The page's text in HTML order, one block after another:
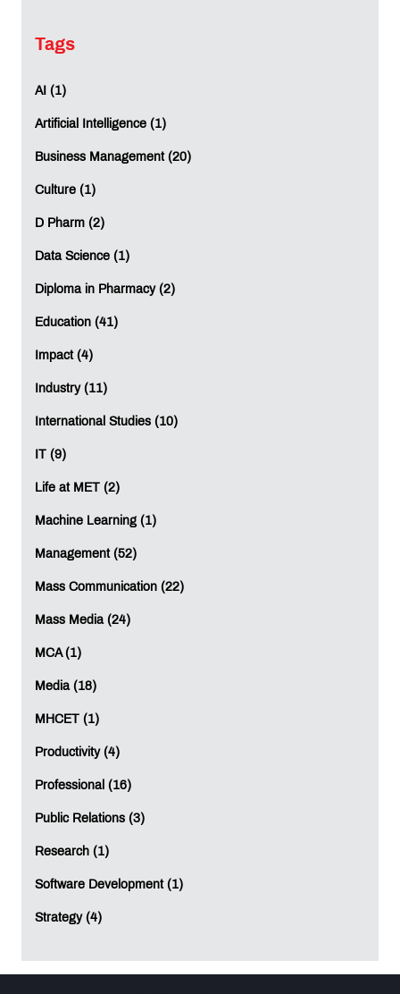
Tags
AI (1)
Artificial Intelligence (1)
Business Management (20)
Culture (1)
D Pharm (2)
Data Science (1)
Diploma in Pharmacy (2)
Education (41)
Impact (4)
Industry (11)
International Studies (10)
IT (9)
Life at MET (2)
Machine Learning (1)
Management (52)
Mass Communication (22)
Mass Media (24)
MCA (1)
Media (18)
MHCET (1)
Productivity (4)
Professional (16)
Public Relations (3)
Research (1)
Software Development (1)
Strategy (4)